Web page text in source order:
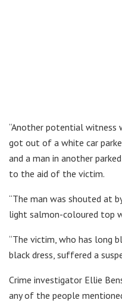
“Another potential witness
got out of a white car
and a man in another
to the aid of the victim.
“The man was shouted at
light salmon-coloured top
“The victim, who has long
black dress, suffered a
Crime investigator Ellie
any of the people